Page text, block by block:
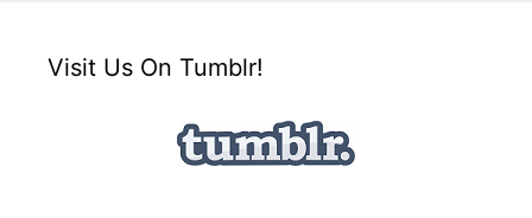
Visit Us On Tumblr!